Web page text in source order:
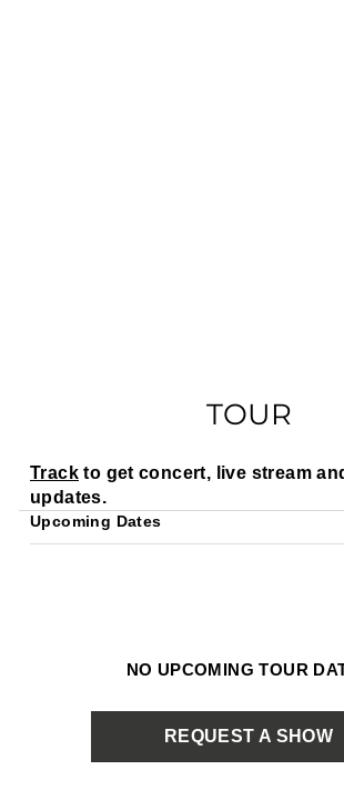
TOUR
Trackto get concert, live stream
updates.
Upcoming Dates
NO UPCOMING TOUR
REQUEST A SHOW